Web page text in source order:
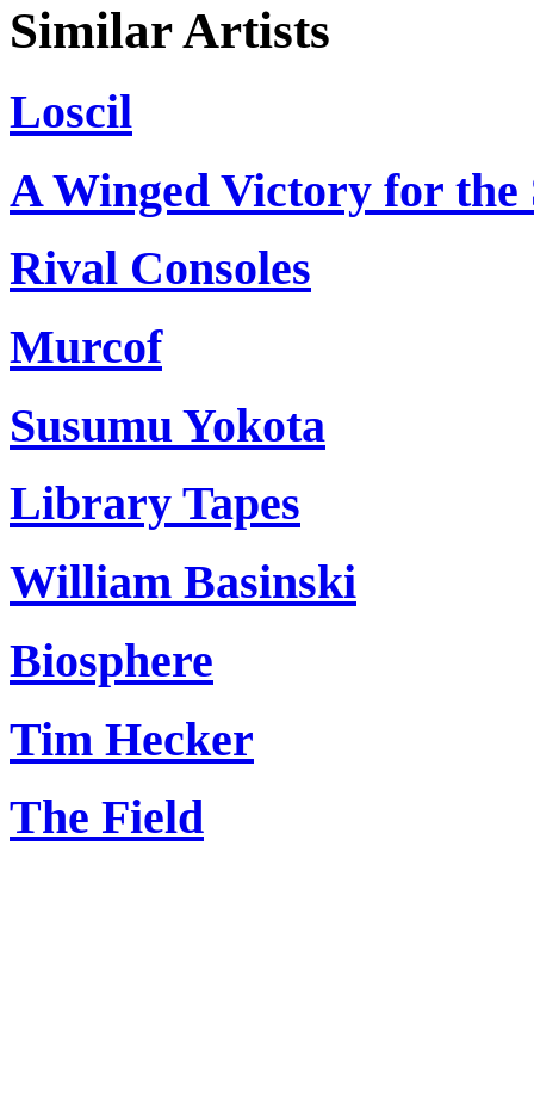
Similar Artists
Loscil
A Winged Victory for the
Rival Consoles
Murcof
Susumu Yokota
Library Tapes
William Basinski
Biosphere
Tim Hecker
The Field